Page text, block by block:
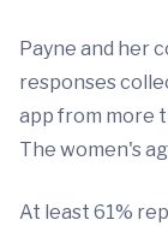
Payne and her
responses
app from more
The women's
At least 61%